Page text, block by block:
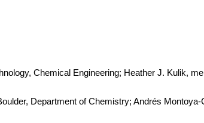
Chemical Engineering; Heather J. Kulik,
Department of Chemistry; Andrés Montoya-